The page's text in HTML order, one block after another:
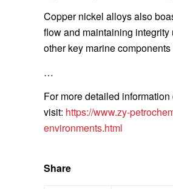
Copper nickel alloys also
flow and maintaining
other key marine
…
For more detailed
visit: https://www.zy-
environments.html
Share